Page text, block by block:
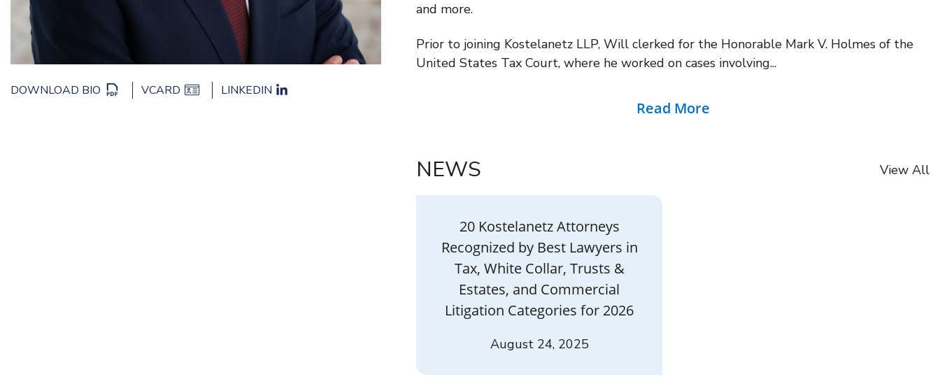
DOWNLOAD BIO VCARD LINKEDIN
and more.
Prior to joining Kostelanetz LLP, Will clerked for the Honorable Mark V. Holmes of the
United States Tax Court, where he worked on cases involving...
Read More
NEWS View All
20 Kostelanetz Attorneys
Recognized by Best Lawyers in
Tax, White Collar, Trusts &
Estates, and Commercial
Litigation Categories for 2026
August 24, 2025